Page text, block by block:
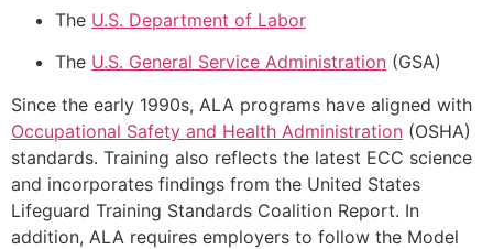
The U.S. Department of Labor
The U.S. General Service Administration (GSA)
Since the early 1990s, ALA programs have aligned with
Occupational Safety and Health Administration (OSHA)
standards. Training also reflects the latest ECC science
and incorporates findings from the United States
Lifeguard Training Standards Coalition Report. In
addition, ALA requires employers to follow the Model